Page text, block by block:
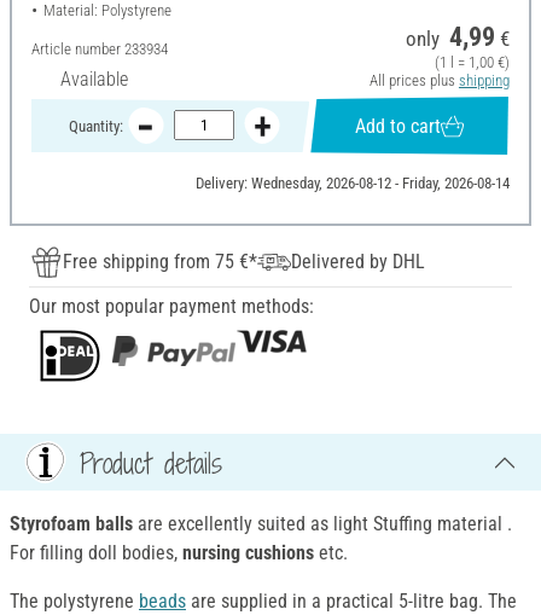
Material: Polystyrene
Article number 233934
Available
only 4,99 €
(1 l = 1,00 €)
All prices plus shipping
Quantity: Add to cart
Delivery: Wednesday, 2026-08-12 - Friday, 2026-08-14
Free shipping from 75 €*
Delivered by DHL
Our most popular payment methods:
Product details
Styrofoam balls are excellently suited as light Stuffing material .
For filling doll bodies, nursing cushions etc.
The polystyrene beads are supplied in a practical 5-litre bag. The